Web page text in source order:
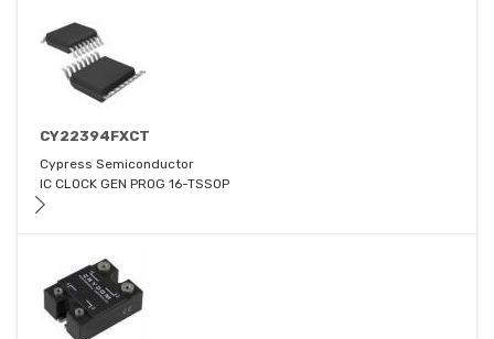
CY22394FXCT
Cypress Semiconductor
IC CLOCK GEN PROG 16-TSSOP